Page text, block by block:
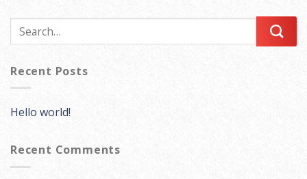
Recent Posts
Hello world!
Recent Comments